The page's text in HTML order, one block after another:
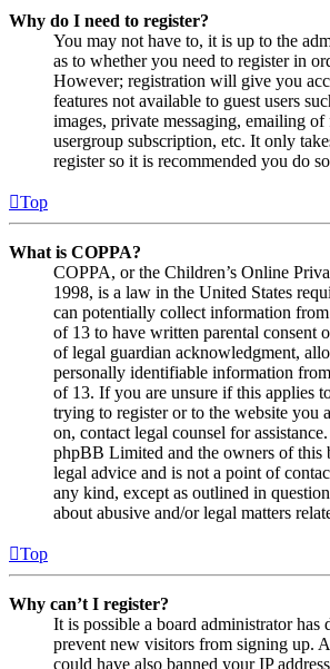
Why do I need to register?
You may not have to, it is up to the
as to whether you need to register in
However; registration will give you
features not available to guest users
images, private messaging, emailing of
usergroup subscription, etc. It only
register so it is recommended you do
Top
What is COPPA?
COPPA, or the Children’s Online
1998, is a law in the United States
can potentially collect information
of 13 to have written parental consent
of legal guardian acknowledgment,
personally identifiable information
of 13. If you are unsure if this applies
trying to register or to the website you
on, contact legal counsel for
phpBB Limited and the owners of this
legal advice and is not a point of
any kind, except as outlined in
about abusive and/or legal matters
Top
Why can’t I register?
It is possible a board administrator has
prevent new visitors from signing up.
could have also banned your IP